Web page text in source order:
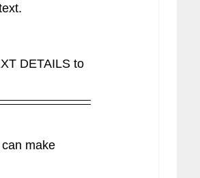
DETAILS to
make